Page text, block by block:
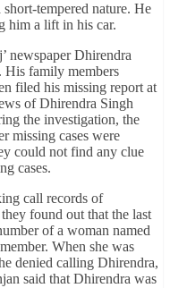
tempered nature. He
him a lift in his car.
newspaper Dhirendra
His family members
filed his missing report at
of Dhirendra Singh
the investigation, the
missing cases were
could not find any clue
cases.
call records of
found out that the last
of a woman named
When she was
denied calling Dhirendra,
said that Dhirendra was